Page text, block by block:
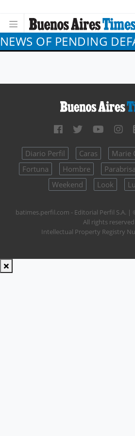
NEWS OF PENDING
Diario Perfil Caras Marie
Fortuna
Hombre
Weekend
Look
batimes.perfil.com - Editorial Perfil S.A. |
All rights reserved
Intellectual Property Registry